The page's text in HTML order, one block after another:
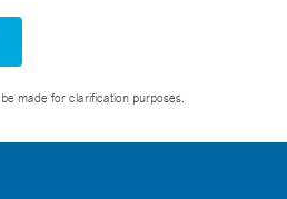
made for clarification purposes.